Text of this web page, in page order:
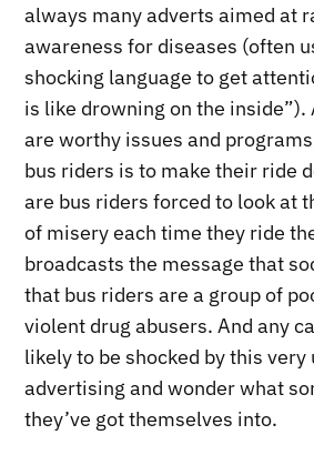
always many adverts aimed at
awareness for diseases (often
shocking language to get
is like drowning on the inside”).
are worthy issues and
bus riders is to make their ride
are bus riders forced to look at
of misery each time they ride
broadcasts the message that
that bus riders are a group of
violent drug abusers. And any
likely to be shocked by this
advertising and wonder what
they’ve got themselves into.